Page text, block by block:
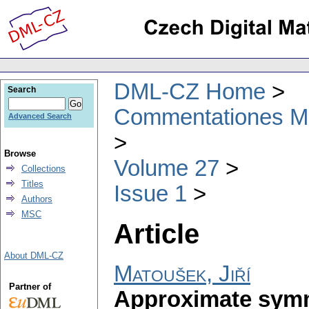
DML-CZ Home
Commentationes
Volume 27
Issue 1
Article
Matoušek, Jiří
Approximate
Search
Advanced Search
Browse
Collections
Titles
Authors
MSC
About DML-CZ
Partner of